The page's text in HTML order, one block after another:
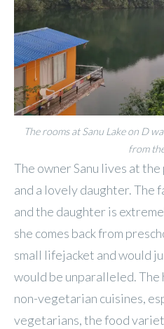
The rooms at Sanu Lake on D
from
The owner Sanu lives at
and a lovely daughter. The
and the daughter is
she comes back from
small lifejacket and would
would be unparalleled.
non-vegetarian cuisines,
vegetarians, the food